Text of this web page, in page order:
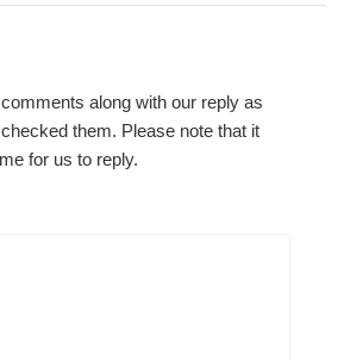
along with our reply as
them. Please note that it
for us to reply.